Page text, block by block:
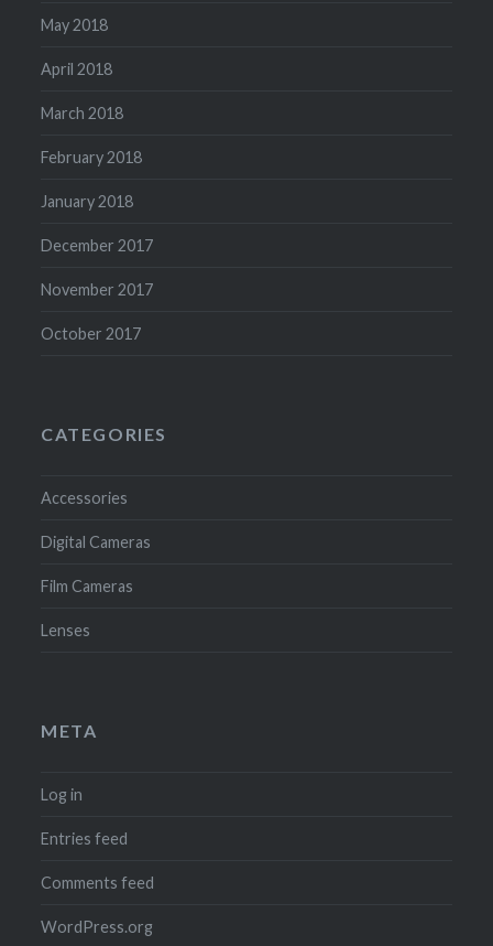
May 2018
April 2018
March 2018
February 2018
January 2018
December 2017
November 2017
October 2017
CATEGORIES
Accessories
Digital Cameras
Film Cameras
Lenses
META
Log in
Entries feed
Comments feed
WordPress.org